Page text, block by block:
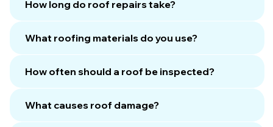
How long do roof repairs take?
What roofing materials do you use?
How often should a roof be inspected?
What causes roof damage?